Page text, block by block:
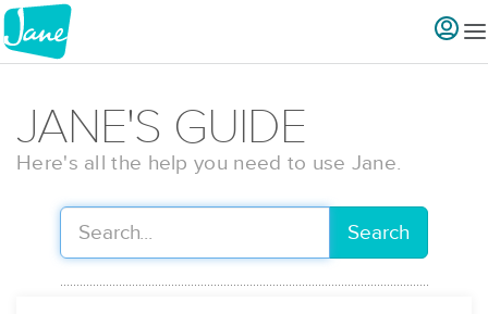
JANE'S GUIDE
Here's all the help you need to use Jane.
Search